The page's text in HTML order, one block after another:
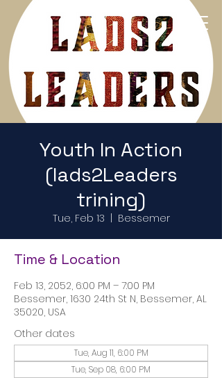
Return to Home Page
Youth In Action
(lads2Leaders
trining)
Tue, Feb 13 Bessemer
Time & Location
Feb 13, 2052, 6:00 PM – 7:00 PM
Bessemer, 1630 24th St N, Bessemer, AL
35020, USA
Other dates
Tue, Aug 11, 6:00 PM
Tue, Sep 08, 6:00 PM